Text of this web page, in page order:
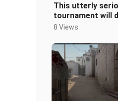
This utterly
tournament will
a single player.
8 Views